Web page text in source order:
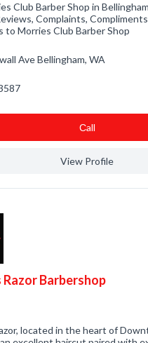
Club Barber Shop in
Complaints,
to Morries Club Barber Shop
Ave Bellingham, WA
Сall
View Profile
Razor Barbershop
located in the heart of